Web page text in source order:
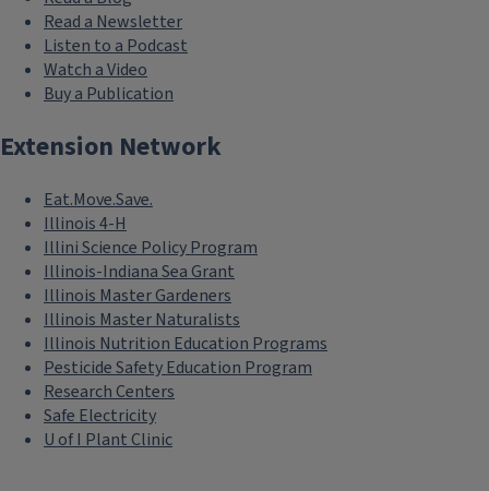
Read a Newsletter
Listen to a Podcast
Watch a Video
Buy a Publication
Extension Network
Eat.Move.Save.
Illinois 4-H
Illini Science Policy Program
Illinois-Indiana Sea Grant
Illinois Master Gardeners
Illinois Master Naturalists
Illinois Nutrition Education Programs
Pesticide Safety Education Program
Research Centers
Safe Electricity
U of I Plant Clinic